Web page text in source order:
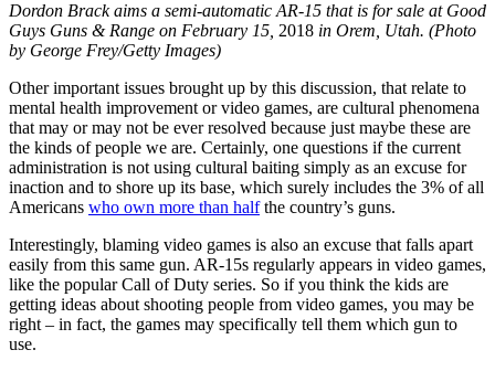
Dordon Brack aims a semi-automatic AR-15 that is for sale at Good
Guys Guns & Range on February 15, 2018 in Orem, Utah. (Photo
by George Frey/Getty Images)
Other important issues brought up by this discussion, that relate to
mental health improvement or video games, are cultural phenomena
that may or may not be ever resolved because just maybe these are
the kinds of people we are. Certainly, one questions if the current
administration is not using cultural baiting simply as an excuse for
inaction and to shore up its base, which surely includes the 3% of all
Americans who own more than halfthe country’s guns.
Interestingly, blaming video games is also an excuse that falls apart
easily from this same gun. AR-15s regularly appears in video games,
like the popular Call of Duty series. So if you think the kids are
getting ideas about shooting people from video games, you may be
right – in fact, the games may specifically tell them which gun to
use.